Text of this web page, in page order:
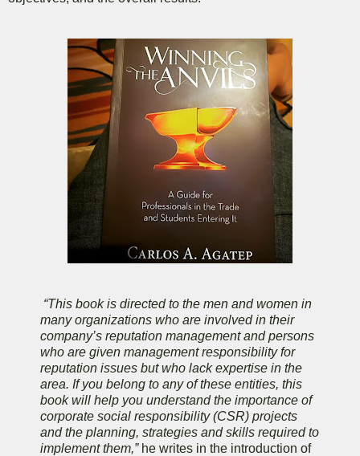
“This book is directed to the men and women in
many organizations who are involved in their
company’s reputation management and persons
who are given management responsibility for
reputation issues but who lack expertise in the
area. If you belong to any of these entities, this
book will help you understand the importance of
corporate social responsibility (CSR) projects
and the planning, strategies and skills required to
implement them,” he writes in the introduction of